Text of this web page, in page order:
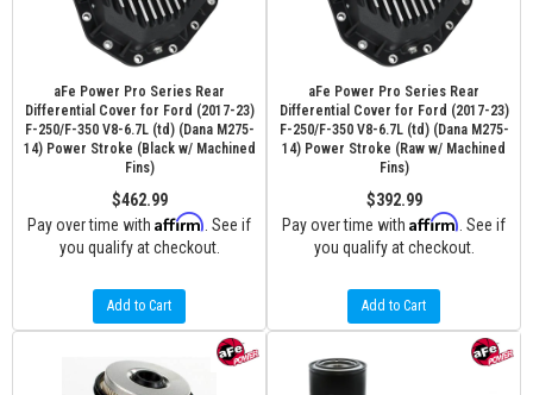
aFe Power Pro Series Rear
Differential Cover for Ford (2017-23)
F-250/F-350 V8-6.7L (td) (Dana M275-
14) Power Stroke (Black w/ Machined
Fins)
$462.99
Pay over time with Affirm . See if
you qualify at checkout.
Add to Cart
aFe Power Pro Series Rear
Differential Cover for Ford (2017-23)
F-250/F-350 V8-6.7L (td) (Dana M275-
14) Power Stroke (Raw w/ Machined
Fins)
$392.99
Pay over time with Affirm . See if
you qualify at checkout.
Add to Cart